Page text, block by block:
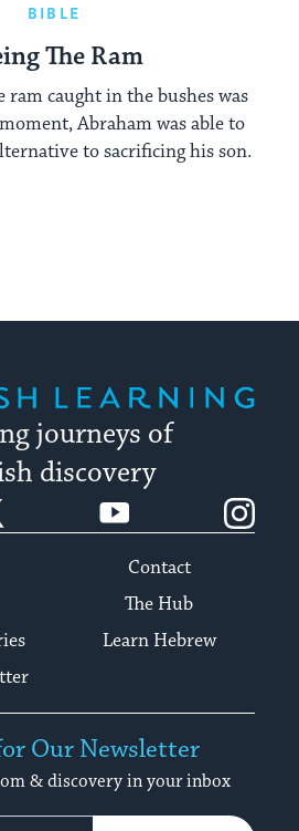
BIBLE
The Ram
ram caught in the bushes was
Abraham was able to
to sacrificing his son.
journeys of
discovery
YouTube
Contact
The Hub
Learn Hebrew
Our Newsletter
& discovery in your inbox